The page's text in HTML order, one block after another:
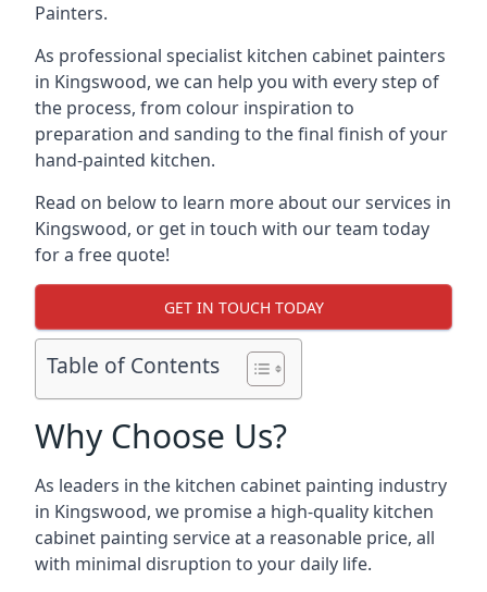
Painters.
As professional specialist kitchen cabinet painters
in Kingswood, we can help you with every step of
the process, from colour inspiration to
preparation and sanding to the final finish of your
hand-painted kitchen.
Read on below to learn more about our services in
Kingswood, or get in touch with our team today
for a free quote!
GET IN TOUCH TODAY
Table of Contents
Why Choose Us?
As leaders in the kitchen cabinet painting industry
in Kingswood, we promise a high-quality kitchen
cabinet painting service at a reasonable price, all
with minimal disruption to your daily life.